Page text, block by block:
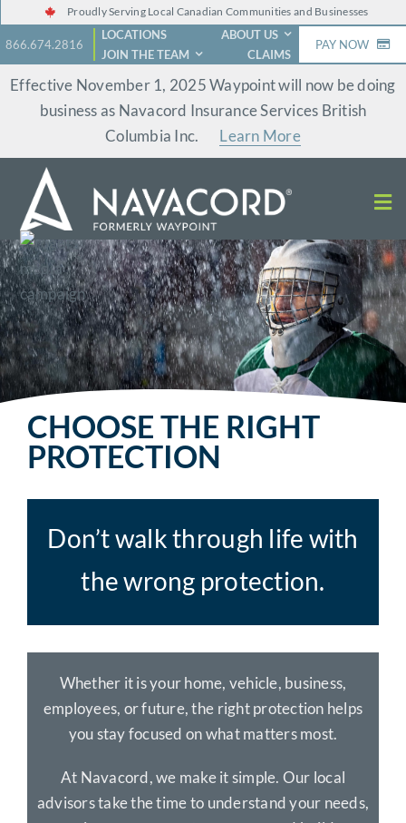
to
content
866.674.2816
Proudly Serving Local Canadian Communities and Businesses
LOCATIONS
ABOUT US
JOIN THE TEAM
CLAIMS
PAY NOW
Effective November 1, 2025 Waypoint will now be doing
business as Navacord Insurance Services British
Columbia Inc. Learn More
CHOOSE THE RIGHT
PROTECTION
Don’t walk through life with
the wrong protection.
Whether it is your home, vehicle, business,
employees, or future, the right protection helps
you stay focused on what matters most.
At Navacord, we make it simple. Our local
advisors take the time to understand your needs,